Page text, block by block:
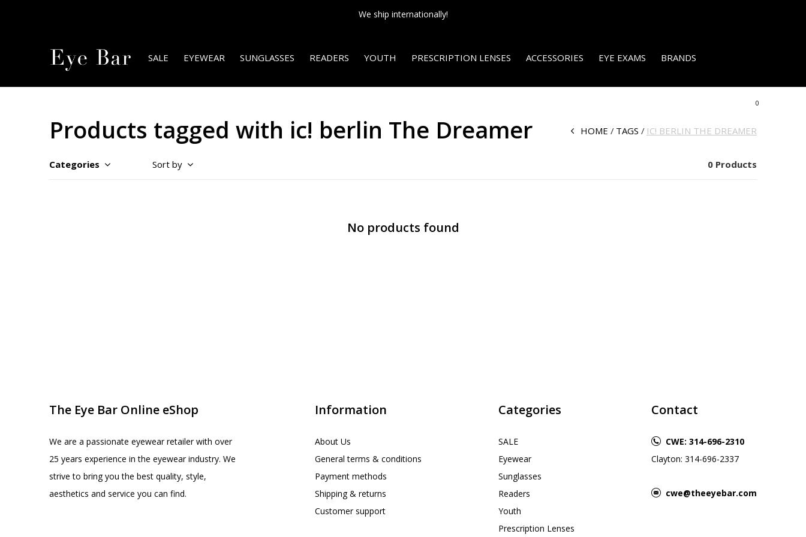
SALE EYEWEAR SUNGLASSES READERS YOUTH PRESCRIPTION LENSES ACCESSORIES EYE EXAMS BRANDS
0
We ship internationally!
Products tagged with ic! berlin The Dreamer HOME TAGS IC! BERLIN THE DREAMER
Categories Sort by 0 Products
No products found
The Eye Bar Online eShop
We are a passionate eyewear retailer with over
25 years experience in the eyewear industry. We
strive to bring you the best quality, style,
aesthetics and service you can find.
Information
About Us
General terms & conditions
Payment methods
Shipping & returns
Customer support
Categories
SALE
Eyewear
Sunglasses
Readers
Youth
Prescription Lenses
Contact
CWE: 314-696-2310
Clayton: 314-696-2337
cwe@theeyebar.com